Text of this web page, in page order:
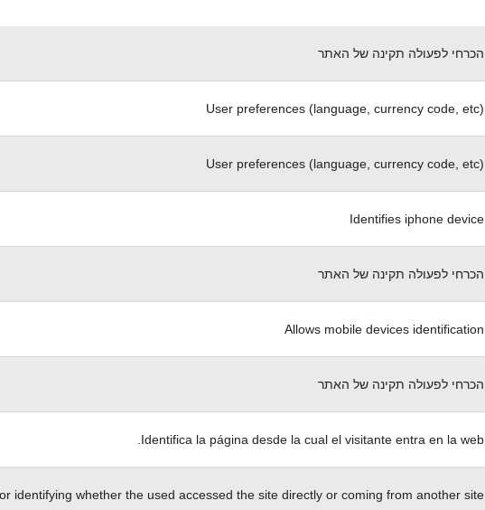
הכרחי לפעולה תקינה של האתר
User preferences (language, currency code, etc)
User preferences (language, currency code, etc)
Identifies iphone device
הכרחי לפעולה תקינה של האתר
Allows mobile devices identification
הכרחי לפעולה תקינה של האתר
Identifica la página desde la cual el visitante entra en la web.
identifying whether the used accessed the site directly or coming from another site.